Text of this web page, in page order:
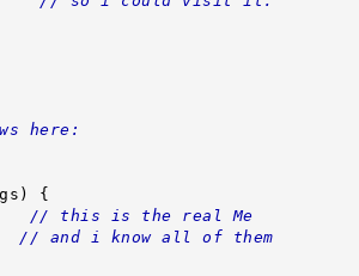
here:
{
{ // this is the real Me
// and i know all of them